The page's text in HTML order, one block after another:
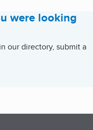
were looking
our directory, submit a